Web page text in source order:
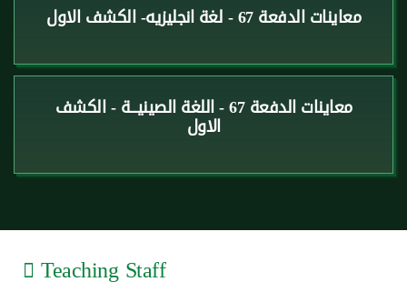
معاينات الدفعة 67 - لغة انجليزيه- الكشف الاول
معاينات الدفعة 67 - اللغة الصينيـــة - الكشف
الاول
Teaching Staff